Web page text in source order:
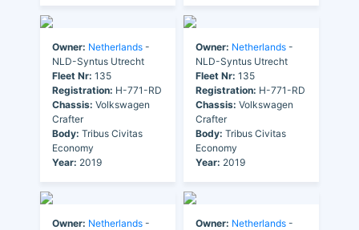
Owner: Netherlands -
NLD-Syntus Utrecht
Fleet Nr: 135
Registration: H-771-RD
Chassis: Volkswagen
Crafter
Body: Tribus Civitas
Economy
Year: 2019
Owner: Netherlands -
NLD-Syntus Utrecht
Fleet Nr: 135
Registration: H-771-RD
Chassis: Volkswagen
Crafter
Body: Tribus Civitas
Economy
Year: 2019
Owner: Netherlands -
Owner: Netherlands -